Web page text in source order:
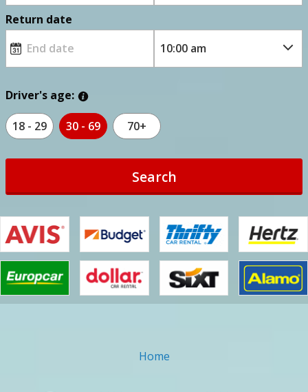
Return date
Driver's age:
18 - 29 30 - 69 70+
Search
Home